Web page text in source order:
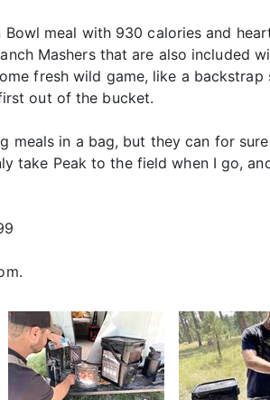
meal with 930 calories and
Mashers that are also included
fresh wild game, like a
out of the bucket.
meals in a bag, but they can for
take Peak to the field when I go,